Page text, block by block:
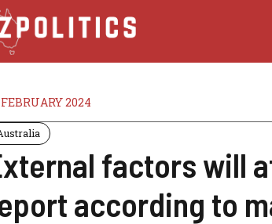
2024
factors will
according to